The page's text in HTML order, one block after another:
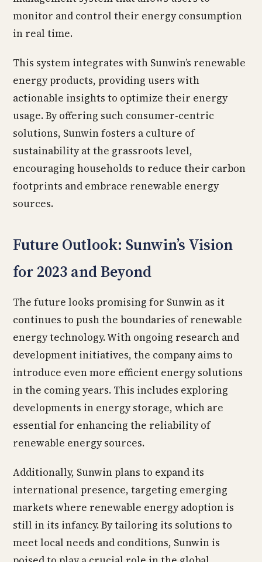
monitor and control their energy consumption
in real time.
This system integrates with Sunwin’s renewable
energy products, providing users with
actionable insights to optimize their energy
usage. By offering such consumer-centric
solutions, Sunwin fosters a culture of
sustainability at the grassroots level,
encouraging households to reduce their carbon
footprints and embrace renewable energy
sources.
Future Outlook: Sunwin’s Vision
for 2023 and Beyond
The future looks promising for Sunwin as it
continues to push the boundaries of renewable
energy technology. With ongoing research and
development initiatives, the company aims to
introduce even more efficient energy solutions
in the coming years. This includes exploring
developments in energy storage, which are
essential for enhancing the reliability of
renewable energy sources.
Additionally, Sunwin plans to expand its
international presence, targeting emerging
markets where renewable energy adoption is
still in its infancy. By tailoring its solutions to
meet local needs and conditions, Sunwin is